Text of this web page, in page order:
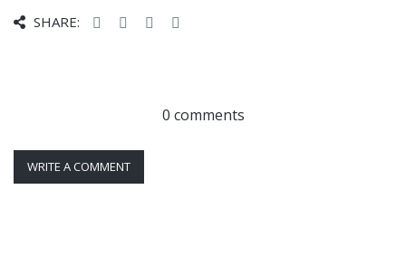
SHARE:
0 comments
WRITE A COMMENT